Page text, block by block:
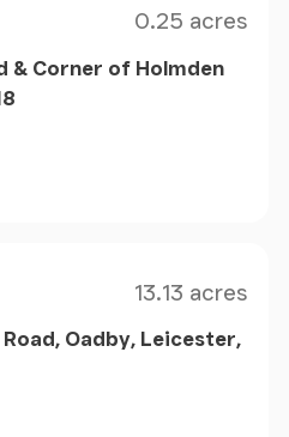
0.25 acres
& Corner of Holmden
13.13 acres
Oadby, Leicester,